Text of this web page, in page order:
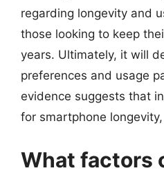
regarding longevity and
those looking to keep
years. Ultimately, it will
preferences and usage
evidence suggests that
for smartphone longevity,
What factors